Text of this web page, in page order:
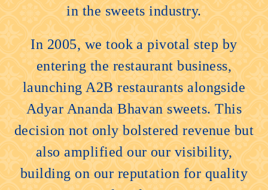
in the sweets industry.
In 2005, we took a pivotal step by
entering the restaurant business,
launching A2B restaurants alongside
Adyar Ananda Bhavan sweets. This
decision not only bolstered revenue but
also amplified our our visibility,
building on our reputation for quality